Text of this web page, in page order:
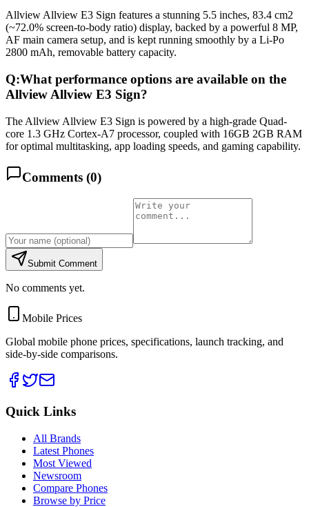
Allview Allview E3 Sign features a stunning 5.5 inches, 83.4 cm2
(~72.0% screen-to-body ratio) display, backed by a powerful 8 MP,
AF main camera setup, and is kept running smoothly by a Li-Po
2800 mAh, removable battery capacity.
Q:What performance options are available on the
Allview Allview E3 Sign?
The Allview Allview E3 Sign is powered by a high-grade Quad-
core 1.3 GHz Cortex-A7 processor, coupled with 16GB 2GB RAM
for optimal multitasking, app loading speeds, and gaming capability.
Comments (0)
Submit Comment
No comments yet.
Mobile Prices
Global mobile phone prices, specifications, launch tracking, and
side-by-side comparisons.
Quick Links
All Brands
Latest Phones
Most Viewed
Newsroom
Compare Phones
Browse by Price